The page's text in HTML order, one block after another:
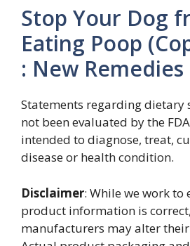
Stop Your Dog
Eating Poop
: New Remedies
Statements regarding dietary
not been evaluated by the
intended to diagnose, treat,
disease or health condition.
Disclaimer: While we work to
product information is
manufacturers may alter